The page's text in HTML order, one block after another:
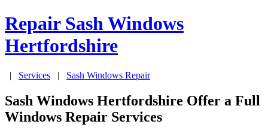
Repair Sash Windows
Hertfordshire
| Services | Sash Windows Repair
Sash Windows Hertfordshire Offer a Full
Windows Repair Services